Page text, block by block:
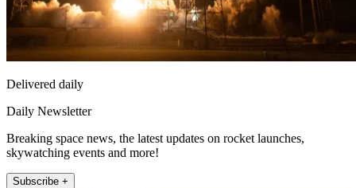
Delivered daily
Daily Newsletter
Breaking space news, the latest updates on rocket launches,
skywatching events and more!
Subscribe +